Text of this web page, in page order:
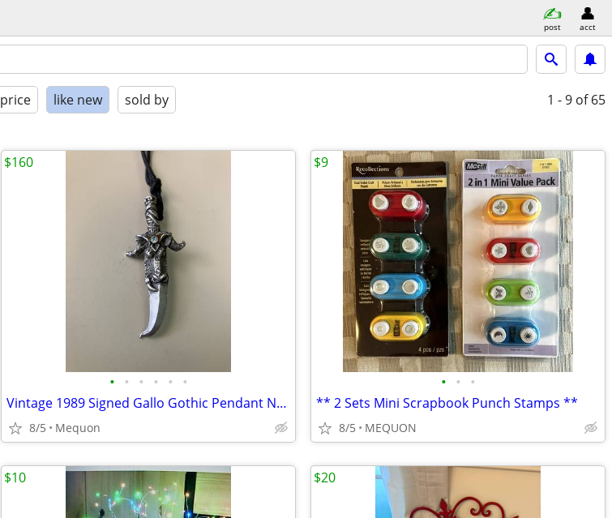
post acct
price like new sold by 1 - 9 of 65
• • • • • •
Vintage 1989 Signed Gallo Gothic Pendant Necklace with Crystal & pea
8/5 Mequon
$160
• • •
** 2 Sets Mini Scrapbook Punch Stamps **
8/5 MEQUON
$9
$10 $20